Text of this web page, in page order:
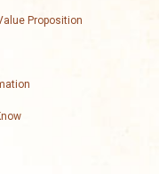
Proposition